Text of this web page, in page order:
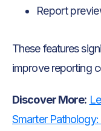
Report
These features
improve reporting
Discover More:
Smarter